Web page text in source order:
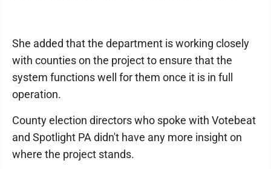
She added that the department is working closely
with counties on the project to ensure that the
system functions well for them once it is in full
operation.
County election directors who spoke with Votebeat
and Spotlight PA didn't have any more insight on
where the project stands.